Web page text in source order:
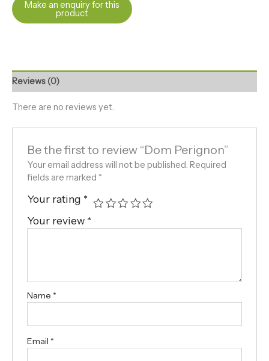
Reviews (0)
There are no reviews yet.
Be the first to review “Dom Perignon”
Your email address will not be published. Required
fields are marked *
Your rating *
Your review *
Name *
Email *